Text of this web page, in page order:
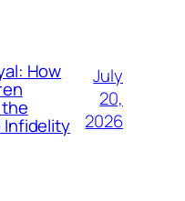
How
Infidelity
July
20,
2026